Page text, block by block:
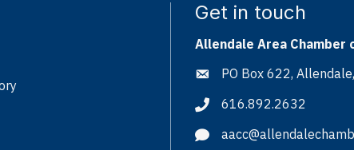
Get in touch
Allendale Area Chamber
Address & Map
PO Box 622,
Phone icon
616.892.2632
Envelope icon